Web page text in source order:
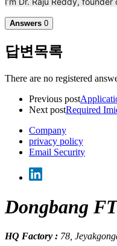
Answers 0
답변목록
There are no registered
Previous post
Next postRequired
Company
privacy policy
Email Security
Dongbang
HQ Factory : 78,